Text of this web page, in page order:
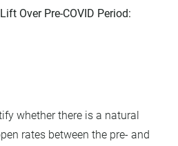
Over Pre-COVID Period:
whether there is a natural
rates between the pre- and